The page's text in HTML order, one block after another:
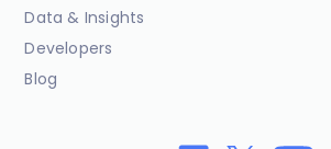
Data & Insights
Developers
Blog